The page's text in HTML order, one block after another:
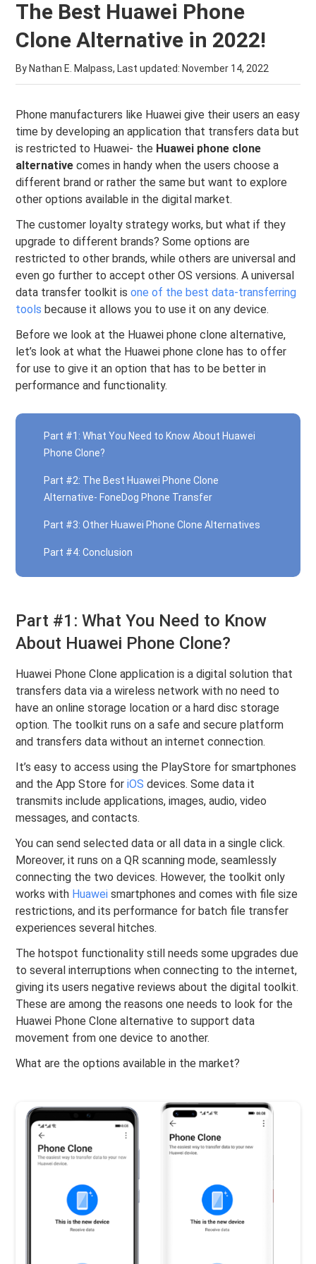
The Best Huawei Phone
Clone Alternative in 2022!
By Nathan E. Malpass, Last updated: November 14, 2022
Phone manufacturers like Huawei give their users an easy
time by developing an application that transfers data but
is restricted to Huawei- the Huawei phone clone
alternative comes in handy when the users choose a
different brand or rather the same but want to explore
other options available in the digital market.
The customer loyalty strategy works, but what if they
upgrade to different brands? Some options are
restricted to other brands, while others are universal and
even go further to accept other OS versions. A universal
data transfer toolkit isone of the best data-transferring
tools because it allows you to use it on any device.
Before we look at the Huawei phone clone alternative,
let’s look at what the Huawei phone clone has to offer
for use to give it an option that has to be better in
performance and functionality.
Part #1: What You Need to Know About Huawei
Phone Clone?
Part #2: The Best Huawei Phone Clone
Alternative- FoneDog Phone Transfer
Part #3: Other Huawei Phone Clone Alternatives
Part #4: Conclusion
Part #1: What You Need to Know
About Huawei Phone Clone?
Huawei Phone Clone application is a digital solution that
transfers data via a wireless network with no need to
have an online storage location or a hard disc storage
option. The toolkit runs on a safe and secure platform
and transfers data without an internet connection.
It’s easy to access using the PlayStore for smartphones
and the App Store foriOS devices. Some data it
transmits include applications, images, audio, video
messages, and contacts.
You can send selected data or all data in a single click.
Moreover, it runs on a QR scanning mode, seamlessly
connecting the two devices. However, the toolkit only
works with Huawei smartphones and comes with file size
restrictions, and its performance for batch file transfer
experiences several hitches.
The hotspot functionality still needs some upgrades due
to several interruptions when connecting to the internet,
giving its users negative reviews about the digital toolkit.
These are among the reasons one needs to look for the
Huawei Phone Clone alternative to support data
movement from one device to another.
What are the options available in the market?